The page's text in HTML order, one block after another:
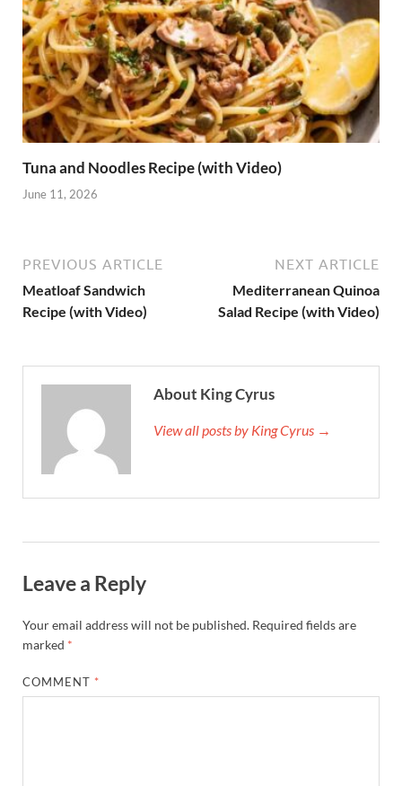
Tuna and Noodles Recipe (with Video)
June 11, 2026
PREVIOUS ARTICLE
Meatloaf Sandwich
Recipe (with Video)
NEXT ARTICLE
Mediterranean Quinoa
Salad Recipe (with Video)
About King Cyrus
View all posts by King Cyrus →
Leave a Reply
Your email address will not be published. Required fields are
marked *
COMMENT *